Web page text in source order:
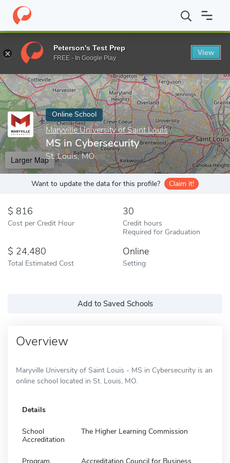
Home Online Schools Maryville University of Saint Louis MS
Enter a keyword
Online School
Maryville University of Saint Louis
MS in Cybersecurity
St. Louis, MO
Larger Map
Want to update the data for this profile? Claim it!
816
Cost per Credit Hour
30
Credit hours
Required for Graduation
24,480
Total Estimated Cost
Online
Setting
Add to Saved Schools
Overview
Maryville University of Saint Louis - MS in Cybersecurity is an
online school located in St. Louis, MO.
Details
School
Accreditation
The Higher Learning Commission
Program
Accreditation Council for Business
Peterson's Test Prep
FREE - In Google Play
View